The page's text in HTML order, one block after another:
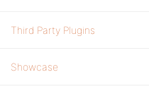
Third Party Plugins
Showcase